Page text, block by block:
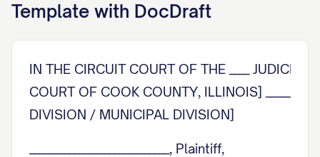
Template with DocDraft
IN THE CIRCUIT COURT OF THE ____ JUDICIAL
COURT OF COOK COUNTY, ILLINOIS]
DIVISION / MUNICIPAL DIVISION]
____________________________, Plaintiff,